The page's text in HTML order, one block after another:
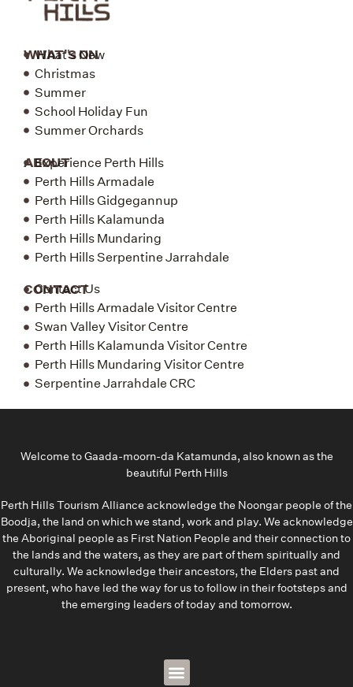
WHAT'S ON
What's New
Christmas
Summer
School Holiday Fun
Summer Orchards
ABOUT
Experience Perth Hills
Perth Hills Armadale
Perth Hills Gidgegannup
Perth Hills Kalamunda
Perth Hills Mundaring
Perth Hills Serpentine Jarrahdale
CONTACT
Contact Us
Perth Hills Armadale Visitor Centre
Swan Valley Visitor Centre
Perth Hills Kalamunda Visitor Centre
Perth Hills Mundaring Visitor Centre
Serpentine Jarrahdale CRC
Welcome to Gaada-moorn-da Katamunda, also known as the
beautiful Perth Hills
Perth Hills Tourism Alliance acknowledge the Noongar people of the
Boodja, the land on which we stand, work and play. We acknowledge
the Aboriginal people as First Nation People and their connection to
the lands and the waters, as they are part of them spiritually and
culturally. We acknowledge their ancestors, the Elders past and
present, who have led the way for us to follow in their footsteps and
the emerging leaders of today and tomorrow.